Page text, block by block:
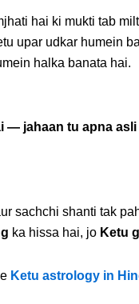
hai ki mukti tab
upar udkar humein
halka banata hai.
— jahaan tu apna
sachchi shanti tak
ka hissa hai, jo Ketu
Ketu astrology in